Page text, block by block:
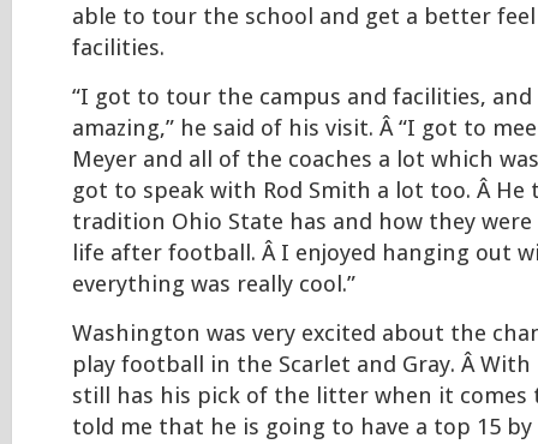
able to tour the school and get a better
facilities.
“I got to tour the campus and facilities,
amazing,” he said of his visit. Â “I got to
Meyer and all of the coaches a lot which
got to speak with Rod Smith a lot too. Â
tradition Ohio State has and how they
life after football. Â I enjoyed hanging out
everything was really cool.”
Washington was very excited about the
play football in the Scarlet and Gray. Â
still has his pick of the litter when it comes
told me that he is going to have a top 15 by